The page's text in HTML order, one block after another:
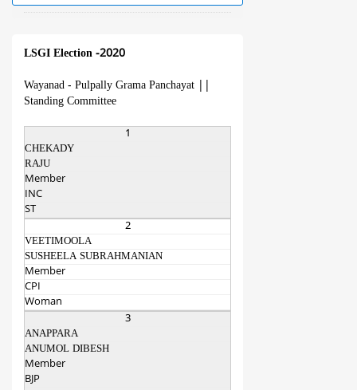
LSGI Election -2020
Wayanad - Pulpally Grama Panchayat
Standing Committee
1
CHEKADY
RAJU
Member
INC
ST
2
VEETIMOOLA
SUSHEELA SUBRAHMANIAN
Member
CPI
Woman
3
ANAPPARA
ANUMOL DIBESH
Member
BJP